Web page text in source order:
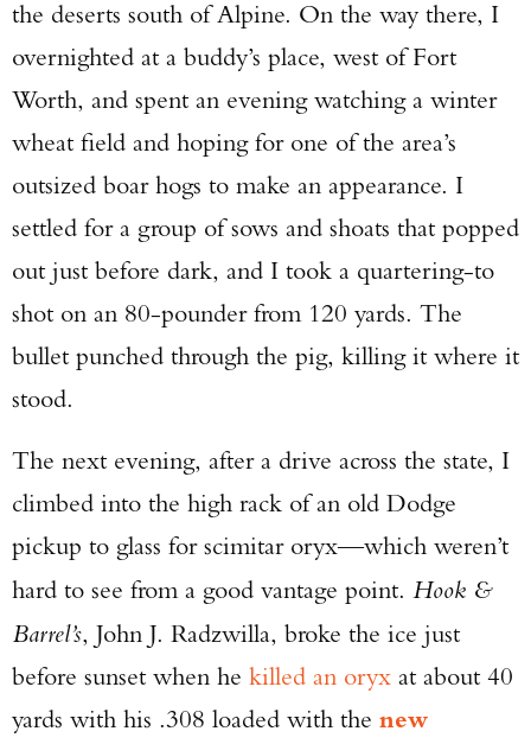
the deserts south of Alpine. On the way there, I
overnighted at a buddy’s place, west of Fort
Worth, and spent an evening watching a winter
wheat field and hoping for one of the area’s
outsized boar hogs to make an appearance. I
settled for a group of sows and shoats that popped
out just before dark, and I took a quartering-to
shot on an 80-pounder from 120 yards. The
bullet punched through the pig, killing it where it
stood.
The next evening, after a drive across the state, I
climbed into the high rack of an old Dodge
pickup to glass for scimitar oryx—which weren’t
hard to see from a good vantage point. Hook &
Barrel’s, John J. Radzwilla, broke the ice just
before sunset when he killed an oryx at about 40
yards with his .308 loaded with the new
Enter to win a Beretta M9A4 Overlanding
Series Pistol!
TAKE YOUR SHOT!